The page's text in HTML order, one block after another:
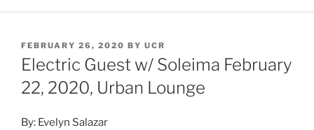
FEBRUARY 26, 2020 BY UCR
Electric Guest w/ Soleima February
22, 2020, Urban Lounge
By: Evelyn Salazar